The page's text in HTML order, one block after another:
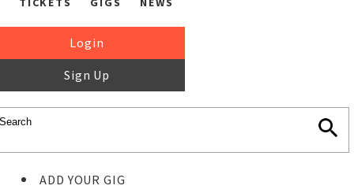
Login
Sign Up
ADD YOUR GIG